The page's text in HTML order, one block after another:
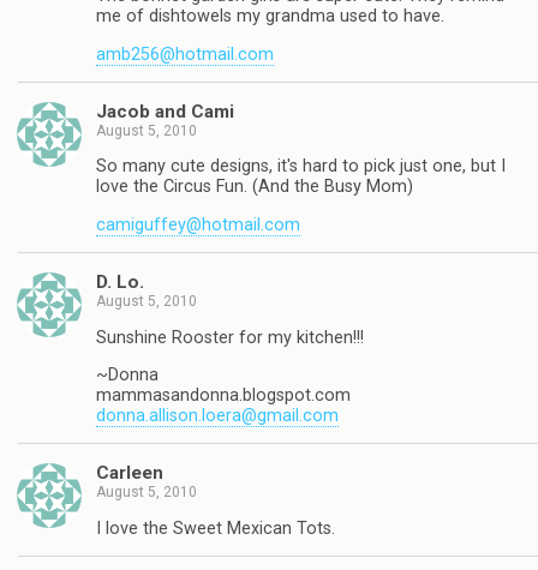
me of dishtowels my grandma used to have.
amb256@hotmail.com
Jacob and Cami
August 5, 2010
So many cute designs, it's hard to pick just one, but I
love the Circus Fun. (And the Busy Mom)
camiguffey@hotmail.com
D. Lo.
August 5, 2010
Sunshine Rooster for my kitchen!!!
~Donna
mammasandonna.blogspot.com
donna.allison.loera@gmail.com
Carleen
August 5, 2010
I love the Sweet Mexican Tots.